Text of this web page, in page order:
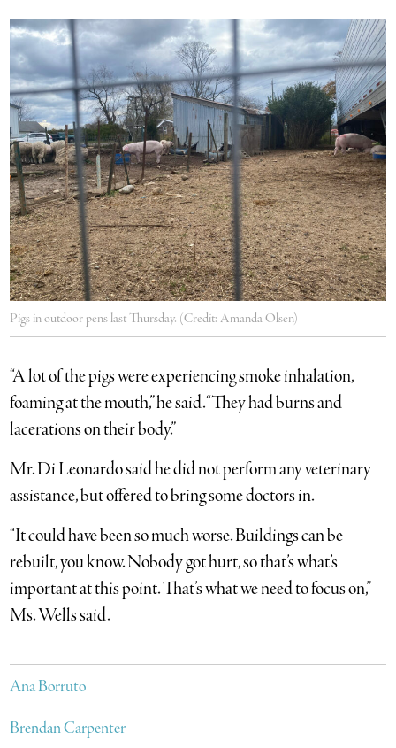
Pigs in outdoor pens last Thursday. (Credit: Amanda Olsen)
“A lot of the pigs were experiencing smoke inhalation,
foaming at the mouth,” he said. “They had burns and
lacerations on their body.”
Mr. Di Leonardo said he did not perform any veterinary
assistance, but offered to bring some doctors in.
“It could have been so much worse. Buildings can be
rebuilt, you know. Nobody got hurt, so that’s what’s
important at this point. That’s what we need to focus on,”
Ms. Wells said.
Ana Borruto
Brendan Carpenter